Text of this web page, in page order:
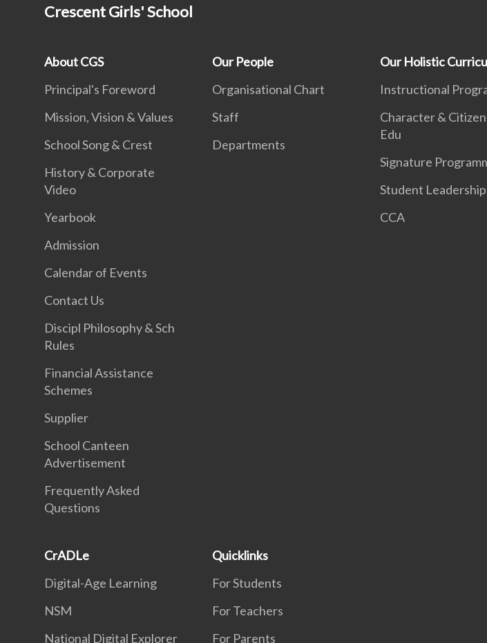
Crescent Girls' School
About CGS
Principal's Foreword
Mission, Vision & Values
School Song & Crest
History & Corporate
Video
Yearbook
Admission
Calendar of Events
Contact Us
Discipl Philosophy & Sch
Rules
Financial Assistance
Schemes
Supplier
School Canteen
Advertisement
Frequently Asked
Questions
Our People
Organisational Chart
Staff
Departments
Our Holistic
Instructional
Character &
Edu
Signature
Student Leadership
CCA
CrADLe
Digital-Age Learning
NSM
National Digital Explorer
Quicklinks
For Students
For Teachers
For Parents